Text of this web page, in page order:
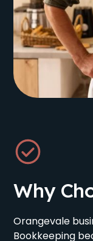
Why
Orangevale
Bookkeeping